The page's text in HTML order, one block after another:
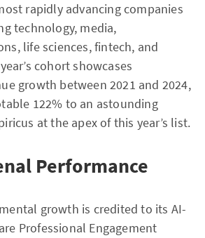
rapidly advancing companies
technology, media,
life sciences, fintech, and
cohort showcases
growth between 2021 and 2024,
122% to an astounding
at the apex of this year’s list.
Performance
growth is credited to its AI-
Professional Engagement